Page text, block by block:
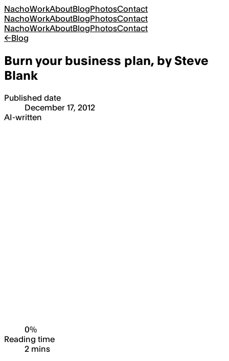
NachoWorkAboutBlogPhotosContact
NachoWorkAboutBlogPhotosContact
NachoWorkAboutBlogPhotosContact
←Blog
Burn your business plan, by Steve
Blank
Published date
December 17, 2012
AI-written
0%
Reading time
2 mins